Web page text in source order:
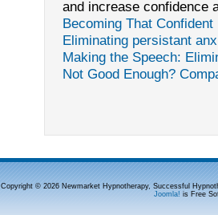
and increase confidence
Becoming That
Eliminating persistant
Making the Speech:
Not Good Enough?
Copyright © 2026 Newmarket Hypnotherapy, Successful
Joomla! is Free